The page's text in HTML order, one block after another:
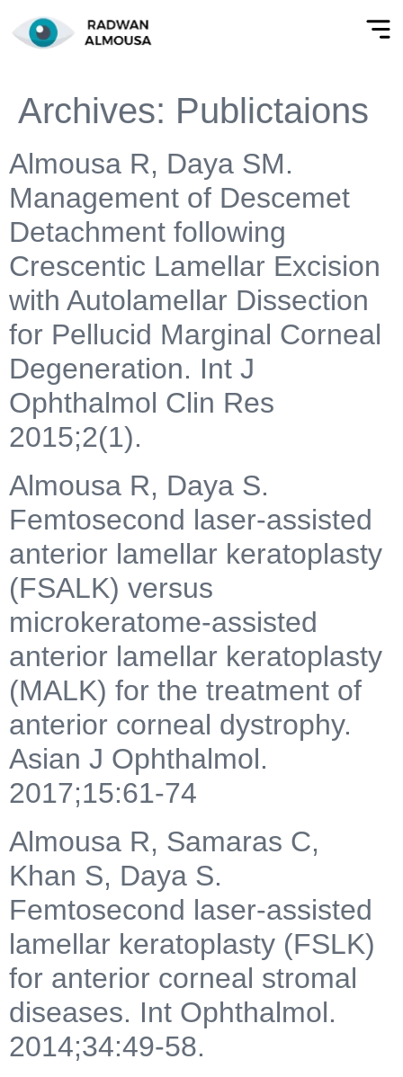
Archives: Publictaions
Almousa R, Daya SM.
Management of Descemet
Detachment following
Crescentic Lamellar Excision
with Autolamellar Dissection
for Pellucid Marginal Corneal
Degeneration. Int J
Ophthalmol Clin Res
2015;2(1).
Almousa R, Daya S.
Femtosecond laser-assisted
anterior lamellar keratoplasty
(FSALK) versus
microkeratome-assisted
anterior lamellar keratoplasty
(MALK) for the treatment of
anterior corneal dystrophy.
Asian J Ophthalmol.
2017;15:61-74
Almousa R, Samaras C,
Khan S, Daya S.
Femtosecond laser-assisted
lamellar keratoplasty (FSLK)
for anterior corneal stromal
diseases. Int Ophthalmol.
2014;34:49-58.